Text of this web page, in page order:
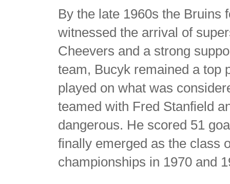
By the late 1960s the Bruins
witnessed the arrival of
Cheevers and a strong
team, Bucyk remained a top
played on what was
teamed with Fred Stanfield
dangerous. He scored 51
finally emerged as the class
championships in 1970 and